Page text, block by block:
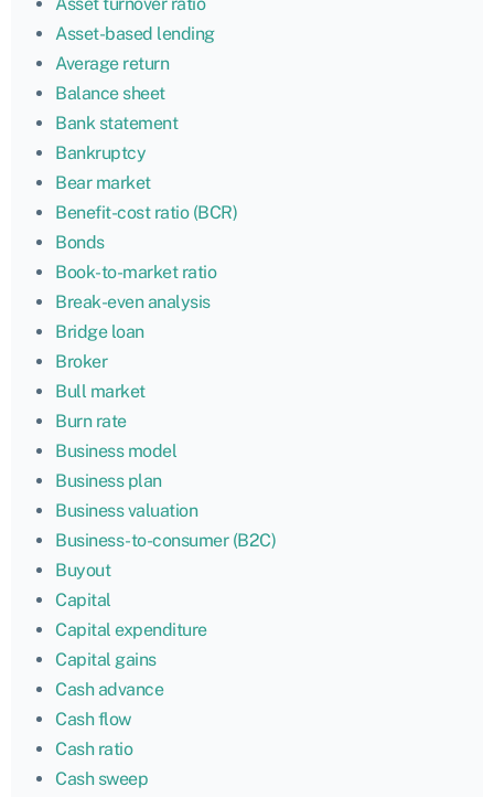
Asset-based lending
Average return
Balance sheet
Bank statement
Bankruptcy
Bear market
Benefit-cost ratio (BCR)
Bonds
Book-to-market ratio
Break-even analysis
Bridge loan
Broker
Bull market
Burn rate
Business model
Business plan
Business valuation
Business-to-consumer (B2C)
Buyout
Capital
Capital expenditure
Capital gains
Cash advance
Cash flow
Cash ratio
Cash sweep